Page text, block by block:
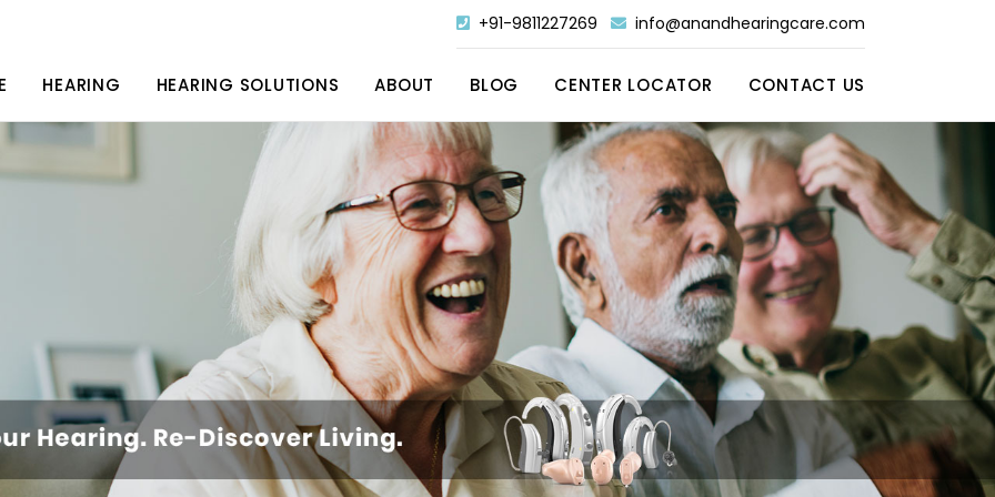
+91-9811227269 info@anandhearingcare.com
HEARING HEARING SOLUTIONS ABOUT BLOG CENTER LOCATOR CONTACT US